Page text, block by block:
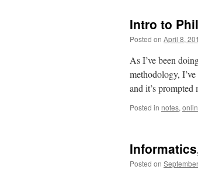
Intro to
Posted on April 8,
As I’ve been
methodology,
and it’s
Posted in notes,
Posted on